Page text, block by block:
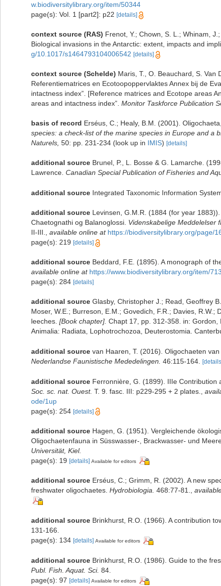
w.biodiversitylibrary.org/item/50344
page(s): Vol. 1 [part2]: p22 [details]
context source (RAS) Frenot, Y.; Chown, S. L.; Whinam,
Biological invasions in the Antarctic: extent, impacts and
g/10.1017/s1464793104006542 [details]
context source (Schelde) Maris, T., O. Beauchard, S. Van
Referentiematrices en Ecotoopoppervlaktes Annex bij de
intactness index”. [Reference matrices and Ecotope areas
areas and intactness index”. Monitor Taskforce Publication
basis of record Erséus, C.; Healy, B.M. (2001).
species: a check-list of the marine species in Europe and a
Naturels, 50: pp. 231-234 (look up in IMIS) [details]
additional source Brunel, P., L. Bosse & G. Lamarche.
Lawrence. Canadian Special Publication of Fisheries and
additional source Integrated Taxonomic Information
additional source Levinsen, G.M.R. (1884 (for year
Chaetognathi og Balanoglossi. Videnskabelige Meddelelser
II-III.
available online at https://biodiversitylibrary.org/page/
page(s): 219 [details]
additional source Beddard, F.E. (1895). A monograph of
available online at https://www.biodiversitylibrary.org/item/
page(s): 284 [details]
additional source Glasby, Christopher J.; Read, Geoffrey
Moser, W.E.; Burreson, E.M.; Govedich, F.R.; Davies,
leeches. [Book chapter]. Chapt 17, pp. 312-358. in:
Animalia: Radiata, Lophotrochozoa, Deuterostomia.
additional source van Haaren, T. (2016). Oligochaeten
Nederlandse Faunistische Mededelingen. 46:115-164.
additional source Ferronnière, G. (1899). IIIe
Soc. sc. nat. Ouest. T. 9. fasc. III: p229-295 + 2 plates.
ode/1up
page(s): 254 [details]
additional source Hagen, G. (1951). Vergleichende
Oligochaetenfauna in Süsswasser-, Brackwasser- und
Universität, Kiel.
page(s): 19 [details] Available for editors
additional source Erséus, C.; Grimm, R. (2002). A new
freshwater oligochaetes. Hydrobiologia. 468:77-81.,
additional source Brinkhurst, R.O. (1966). A contribution
131-166.
page(s): 134 [details] Available for editors
additional source Brinkhurst, R.O. (1986). Guide to the
Publ. Fish. Aquat. Sci. 84.
page(s): 97 [details] Available for editors